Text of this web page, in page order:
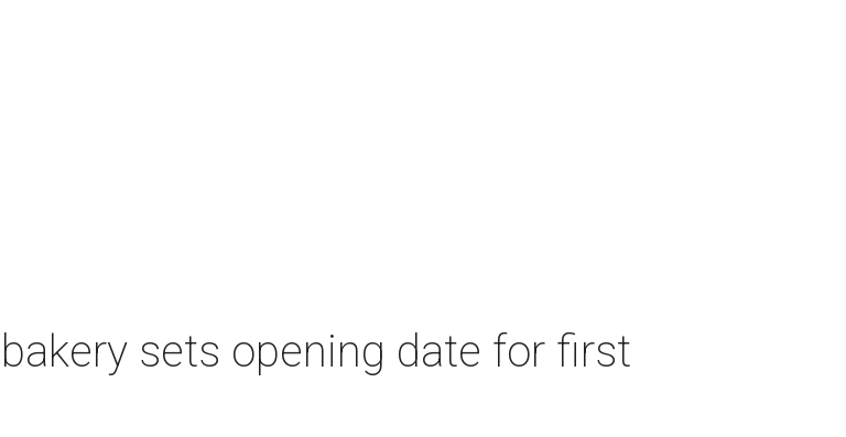
sets opening date for first